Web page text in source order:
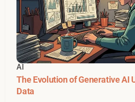
AI
The Evolution of Generative AI
Data